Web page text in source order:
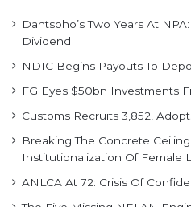
Dantsoho’s Two Years At
Dividend
NDIC Begins Payouts To
FG Eyes $50bn Investments
Customs Recruits 3,852,
Breaking The Concrete
Institutionalization Of Female
ANLCA At 72: Crisis Of